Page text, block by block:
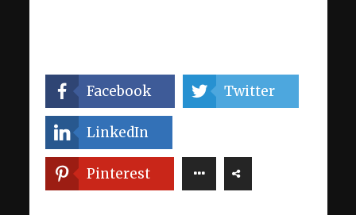
Facebook Twitter
LinkedIn
Pinterest